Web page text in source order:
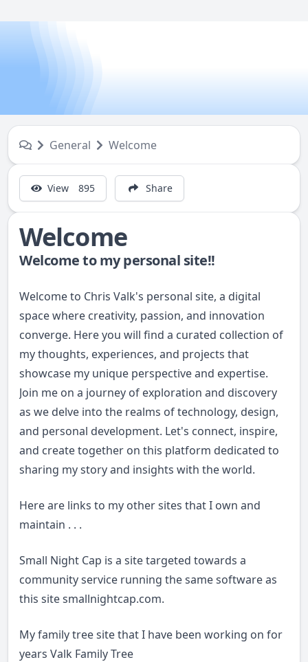
General Welcome
View 895 Share
Welcome
Welcome to my personal site!!
Welcome to Chris Valk's personal site, a digital
space where creativity, passion, and innovation
converge. Here you will find a curated collection of
my thoughts, experiences, and projects that
showcase my unique perspective and expertise.
Join me on a journey of exploration and discovery
as we delve into the realms of technology, design,
and personal development. Let's connect, inspire,
and create together on this platform dedicated to
sharing my story and insights with the world.
Here are links to my other sites that I own and
maintain . . .
Small Night Cap is a site targeted towards a
community service running the same software as
this sitesmallnightcap.com.
My family tree site that I have been working on for
years Valk Family Tree